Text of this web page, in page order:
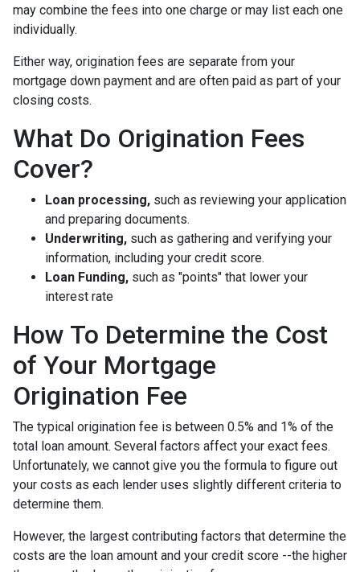
may combine the fees into one charge or may list each one
individually.
Either way, origination fees are separate from your
mortgage down payment and are often paid as part of your
closing costs.
What Do Origination Fees
Cover?
Loan processing, such as reviewing your application
and preparing documents.
Underwriting, such as gathering and verifying your
information, including your credit score.
Loan Funding, such as "points" that lower your
interest rate
How To Determine the Cost
of Your Mortgage
Origination Fee
The typical origination fee is between 0.5% and 1% of the
total loan amount. Several factors affect your exact fees.
Unfortunately, we cannot give you the formula to figure out
your costs as each lender uses slightly different criteria to
determine them.
However, the largest contributing factors that determine the
costs are the loan amount and your credit score --the higher